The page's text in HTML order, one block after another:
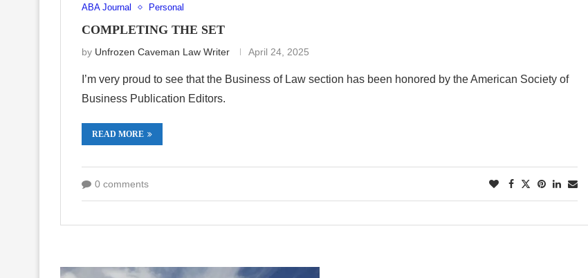
ABA Journal Personal
COMPLETING THE SET
by Unfrozen Caveman Law Writer April 24, 2025
I’m very proud to see that the Business of Law section has been honored by the American Society of
Business Publication Editors.
READ MORE
0 comments